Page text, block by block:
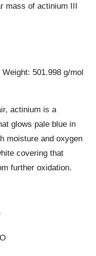
mass of actinium III
501.998 g/mol
actinium is a
glows pale blue in
moisture and oxygen
covering that
further oxidation.
O